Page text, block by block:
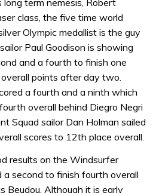
term nemesis, Robert
class, the five time world
Olympic medallist is the guy
Paul Goodison is showing
and a fourth to finish one
points after day two.
a fourth and a ninth which
overall behind Diegro Negri
Squad sailor Dan Holman sailed
scores to 12th place overall.
results on the Windsurfer
second to finish fourth overall
Beudou. Although it is early